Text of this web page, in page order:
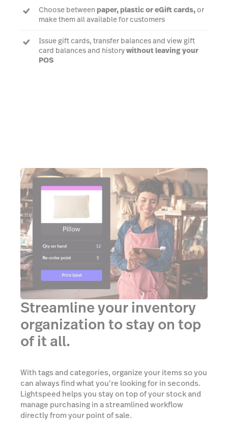
Choose between paper, plastic or eGift cards,or
make them all available for customers
Issue gift cards, transfer balances and view gift
card balances and historywithout leaving your
POS
Streamline your inventory
organization to stay on top
of it all.
With tags and categories, organize your items so you
can always find what you’re looking for in seconds.
Lightspeed helps you stay on top of your stock and
manage purchasing in a streamlined workflow
directly from your point of sale.